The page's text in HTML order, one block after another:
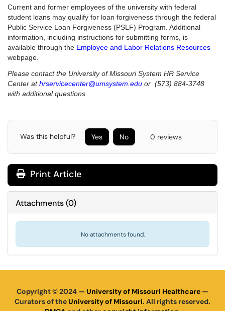
Current and former employees of the university with federal
student loans may qualify for loan forgiveness through the federal
Public Service Loan Forgiveness (PSLF) Program. Additional
information, including instructions for submitting forms, is
available through the Employee and Labor Relations Resources
webpage.
Please contact the University of Missouri System HR Service
Center athrservicecenter@umsystem.edu or (573) 884-3748
with additional questions.
Was this helpful? Yes No 0 reviews
Print Article
Attachments(0)
No attachments found.
Copyright © 2024 — University of Missouri Healthcare —
Curators of theUniversity of Missouri. All rights reserved.